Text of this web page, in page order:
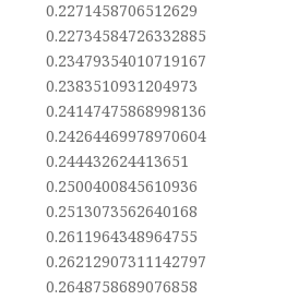
0.2271458706512629
0.22734584726332885
0.23479354010719167
0.2383510931204973
0.24147475868998136
0.24264469978970604
0.244432624413651
0.2500400845610936
0.2513073562640168
0.2611964348964755
0.26212907311142797
0.2648758689076858